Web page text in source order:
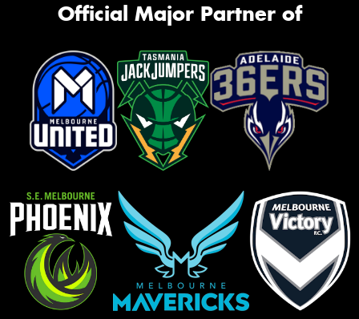
Official Major Partner of